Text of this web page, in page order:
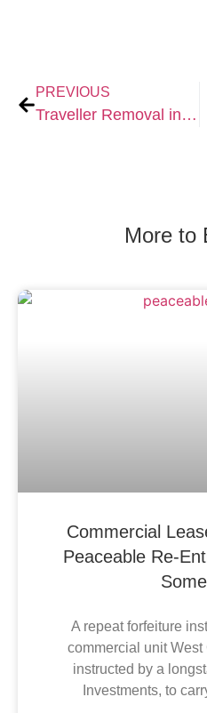
PREVIOUS
Traveller Removal in Dorset: Professional Support for Landowners and Businesses
More to
Commercial
Peaceable Re-
A repeat forfeiture
commercial unit
instructed by a
Investments, to